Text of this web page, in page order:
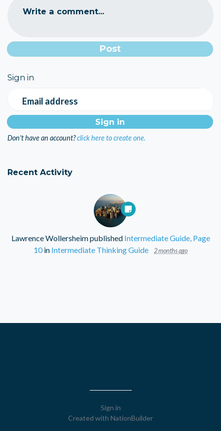
Write a comment...
Sign in
Email address
Don't have an account?click here to create one.
Recent Activity
Lawrence Wollersheimpublished Intermediate Guide, Page
10in Intermediate Thinking Guide 2 months ago
Sign in
Created with NationBuilder